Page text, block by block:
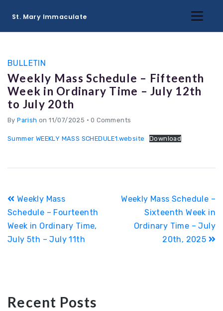
St. Mary Immaculate
BULLETIN
Weekly Mass Schedule – Fifteenth
Week in Ordinary Time – July 12th
to July 20th
ByParish on 11/07/2025 • 0 Comments
Summer WEEKLY MASS SCHEDULE1.website Download
Post
navigation
Weekly Mass
Schedule – Fourteenth
Week in Ordinary Time,
July 5th – July 11th
Weekly Mass Schedule –
Sixteenth Week in
Ordinary Time – July
20th, 2025
Recent Posts